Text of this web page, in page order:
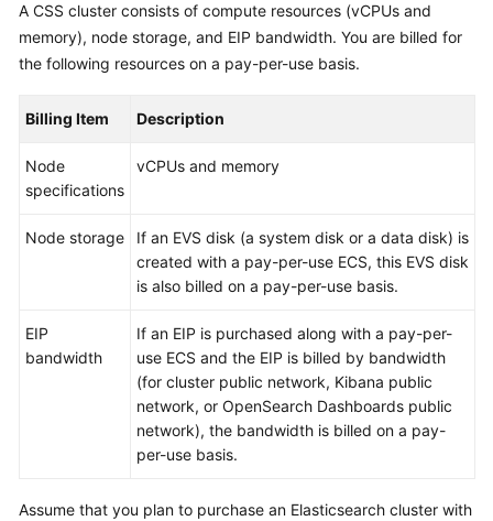
Best
Practices
API
Reference
SDK
Videos
A CSS cluster consists of compute resources (vCPUs and
memory), node storage, and EIP bandwidth. You are billed for
the following resources on a pay-per-use basis.
Billing Item Description
Node
specifications
vCPUs and memory
Node storage
If an EVS disk (a system disk or a data disk) is
created with a pay-per-use ECS, this EVS disk
is also billed on a pay-per-use basis.
EIP
bandwidth
If an EIP is purchased along with a pay-per-
use ECS and the EIP is billed by bandwidth
(for cluster public network, Kibana public
network, or OpenSearch Dashboards public
network), the bandwidth is billed on a pay-
per-use basis.
Assume that you plan to purchase an Elasticsearch cluster with